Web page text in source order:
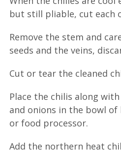
but still pliable, cut each
Remove the stem and
seeds and the veins,
Cut or tear the cleaned
Place the chilis along
and onions in the bowl
or food processor.
Add the northern heat